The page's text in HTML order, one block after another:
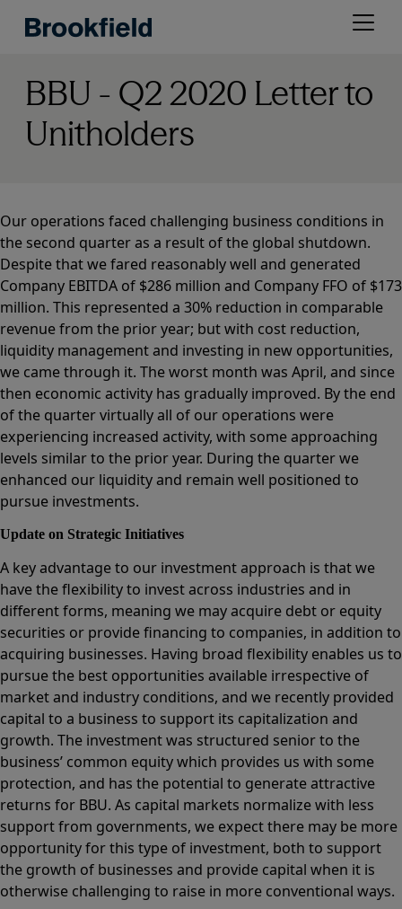
Open
BBU - Q2 2020 Letter to
Unitholders
Our operations faced challenging business conditions in
the second quarter as a result of the global shutdown.
Despite that we fared reasonably well and generated
Company EBITDA of $286 million and Company FFO of $173
million. This represented a 30% reduction in comparable
revenue from the prior year; but with cost reduction,
liquidity management and investing in new opportunities,
we came through it. The worst month was April, and since
then economic activity has gradually improved. By the end
of the quarter virtually all of our operations were
experiencing increased activity, with some approaching
levels similar to the prior year. During the quarter we
enhanced our liquidity and remain well positioned to
pursue investments.
Update on Strategic Initiatives
A key advantage to our investment approach is that we
have the flexibility to invest across industries and in
different forms, meaning we may acquire debt or equity
securities or provide financing to companies, in addition to
acquiring businesses. Having broad flexibility enables us to
pursue the best opportunities available irrespective of
market and industry conditions, and we recently provided
capital to a business to support its capitalization and
growth. The investment was structured senior to the
business’ common equity which provides us with some
protection, and has the potential to generate attractive
returns for BBU. As capital markets normalize with less
support from governments, we expect there may be more
opportunity for this type of investment, both to support
the growth of businesses and provide capital when it is
otherwise challenging to raise in more conventional ways.